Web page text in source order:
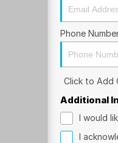
Phone
Click to Add
Additional
I would
I